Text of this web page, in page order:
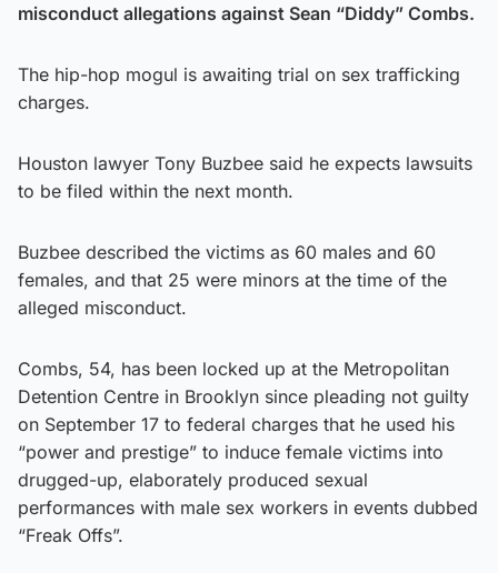
misconduct allegations against Sean “Diddy” Combs.
The hip-hop mogul is awaiting trial on sex trafficking
charges.
Houston lawyer Tony Buzbee said he expects lawsuits
to be filed within the next month.
Buzbee described the victims as 60 males and 60
females, and that 25 were minors at the time of the
alleged misconduct.
Combs, 54, has been locked up at the Metropolitan
Detention Centre in Brooklyn since pleading not guilty
on September 17 to federal charges that he used his
“power and prestige” to induce female victims into
drugged-up, elaborately produced sexual
performances with male sex workers in events dubbed
“Freak Offs”.